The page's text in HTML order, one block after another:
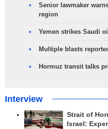
Senior lawmaker
region
Yemen strikes Saudi
Multiple blasts
Hormuz transit talks
Interview
Strait of
Israel: